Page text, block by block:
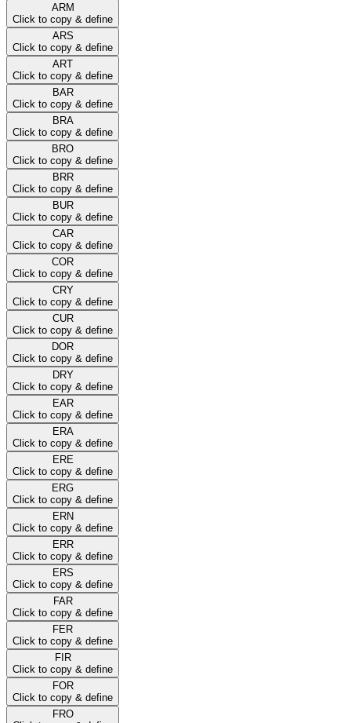
ARM
Click to copy & define
ARS
Click to copy & define
ART
Click to copy & define
BAR
Click to copy & define
BRA
Click to copy & define
BRO
Click to copy & define
BRR
Click to copy & define
BUR
Click to copy & define
CAR
Click to copy & define
COR
Click to copy & define
CRY
Click to copy & define
CUR
Click to copy & define
DOR
Click to copy & define
DRY
Click to copy & define
EAR
Click to copy & define
ERA
Click to copy & define
ERE
Click to copy & define
ERG
Click to copy & define
ERN
Click to copy & define
ERR
Click to copy & define
ERS
Click to copy & define
FAR
Click to copy & define
FER
Click to copy & define
FIR
Click to copy & define
FOR
Click to copy & define
FRO